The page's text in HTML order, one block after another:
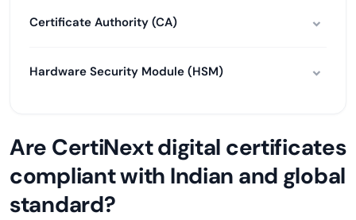
Certificate Authority (CA)
Hardware Security Module (HSM)
Are CertiNext digital certificates
compliant with Indian and global
standard?